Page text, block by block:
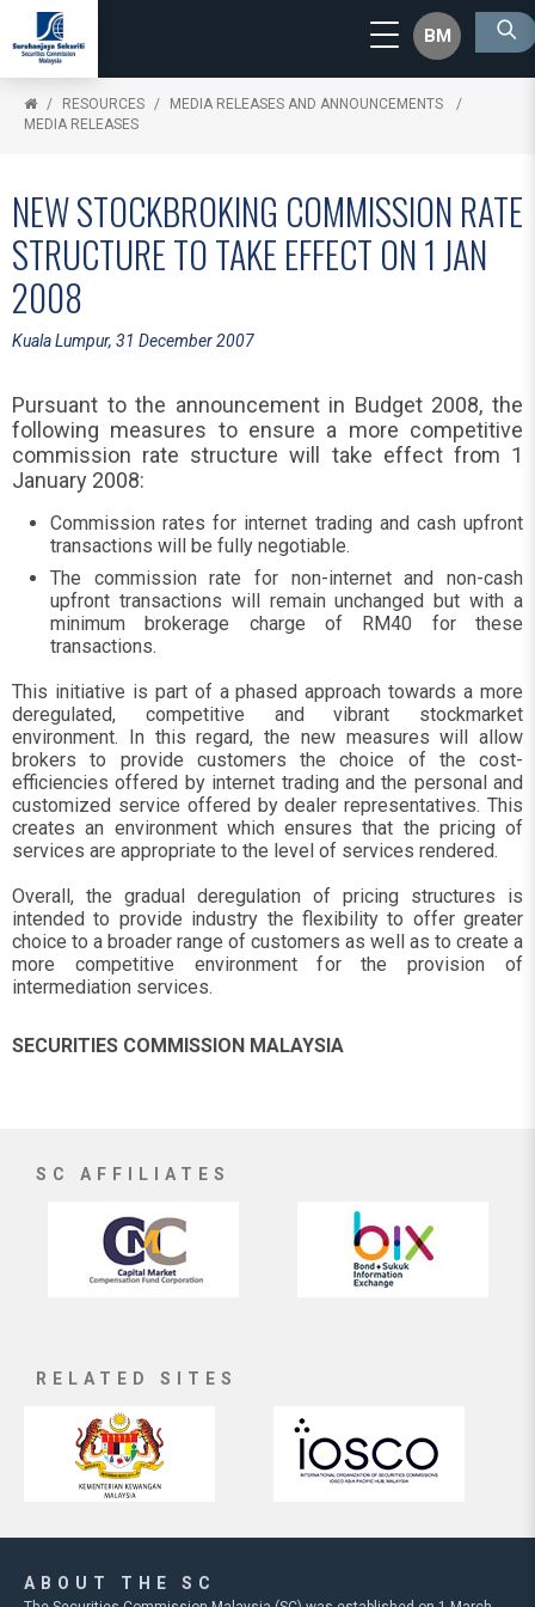
BM
RESOURCES
MEDIA RELEASES AND ANNOUNCEMENTS
MEDIA RELEASES
NEW STOCKBROKING COMMISSION RATE
STRUCTURE TO TAKE EFFECT ON 1 JAN
2008
Kuala Lumpur, 31 December 2007
Pursuant to the announcement in Budget 2008, the
following measures to ensure a more competitive
commission rate structure will take effect from 1
January 2008:
Commission rates for internet trading and cash upfront
transactions will be fully negotiable.
The commission rate for non-internet and non-cash
upfront transactions will remain unchanged but with a
minimum brokerage charge of RM40 for these
transactions.
This initiative is part of a phased approach towards a more
deregulated, competitive and vibrant stockmarket
environment. In this regard, the new measures will allow
brokers to provide customers the choice of the cost-
efficiencies offered by internet trading and the personal and
customized service offered by dealer representatives. This
creates an environment which ensures that the pricing of
services are appropriate to the level of services rendered.
Overall, the gradual deregulation of pricing structures is
intended to provide industry the flexibility to offer greater
choice to a broader range of customers as well as to create a
more competitive environment for the provision of
intermediation services.
SECURITIES COMMISSION MALAYSIA
SC AFFILIATES
RELATED SITES
ABOUT THE SC